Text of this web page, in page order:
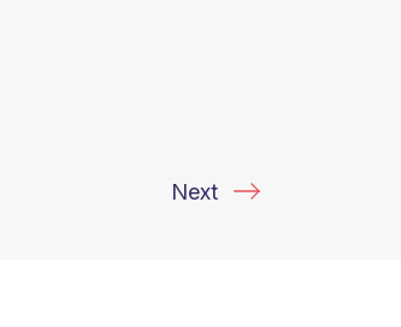
Next